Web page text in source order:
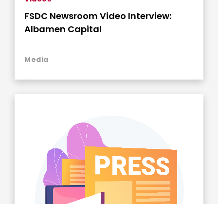
FSDC Newsroom Video Interview:
Albamen Capital
Media